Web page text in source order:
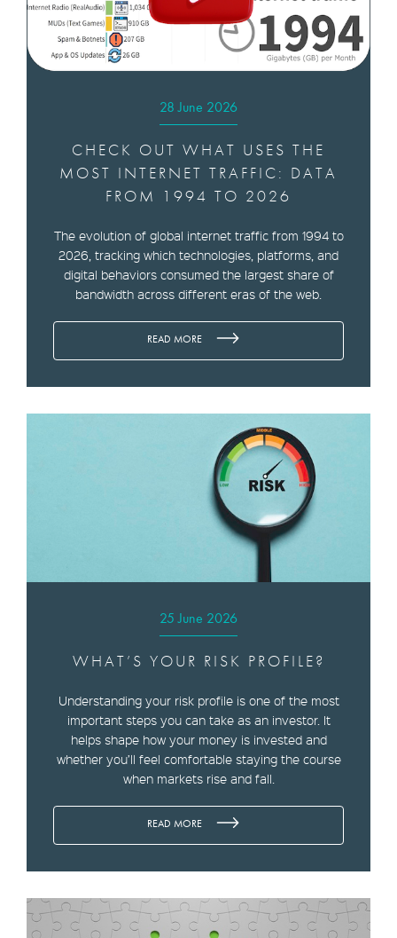
28 June 2026
CHECK OUT WHAT USES THE
MOST INTERNET TRAFFIC: DATA
FROM 1994 TO 2026
The evolution of global internet traffic from 1994 to
2026, tracking which technologies, platforms, and
digital behaviors consumed the largest share of
bandwidth across different eras of the web.
READ MORE
25 June 2026
WHAT’S YOUR RISK PROFILE?
Understanding your risk profile is one of the most
important steps you can take as an investor. It
helps shape how your money is invested and
whether you’ll feel comfortable staying the course
when markets rise and fall.
READ MORE